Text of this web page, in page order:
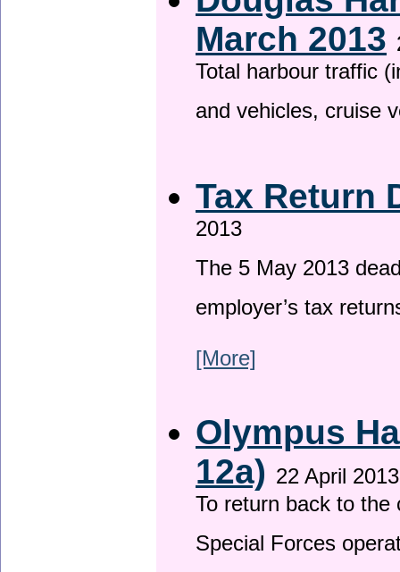
March 2013
Total harbour traffic
and vehicles, cruise
Tax Return
2013
The 5 May 2013
employer’s tax
[More]
Olympus
12a) 22 April 2013
To return back to
Special Forces